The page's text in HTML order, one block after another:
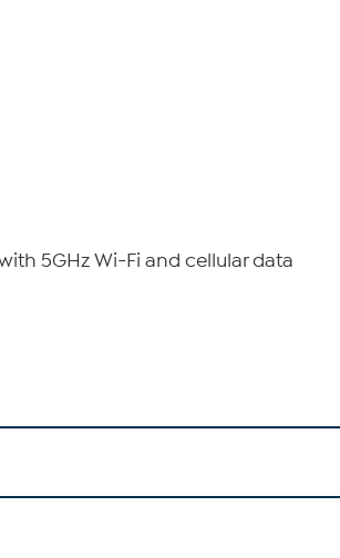
5GHz Wi-Fi and cellular data